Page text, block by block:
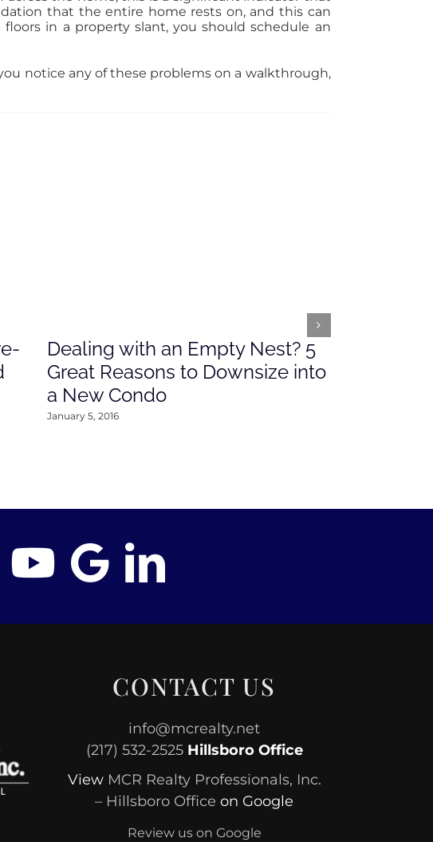
that the entire home rests on, and this can
in a property slant, you should schedule an
notice any of these problems on a walkthrough,
Dealing with an Empty Nest? 5
Great Reasons to Downsize into
a New Condo
January 5, 2016
CONTACT US
info@mcrealty.net
(217) 532-2525 Hillsboro Office
View MCR Realty Professionals, Inc.
– Hillsboro Office on Google
Review us on Google